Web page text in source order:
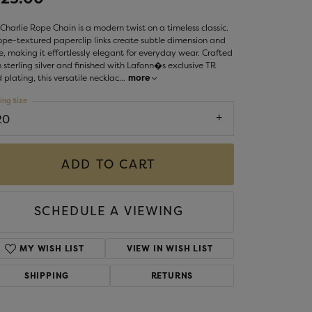
JEWELRY
SELLERS
ARRIVALS
Money Clips
Rope Chain is a modern twist on a timeless classic.
textured paperclip links create subtle dimension and
making it effortlessly elegant for everyday wear. Crafted
sterling silver and finished with Lafonn�s exclusive TR
plating, this versatile necklac... more
Size
ADD TO CART
SCHEDULE A VIEWING
MY WISH LIST VIEW IN WISH LIST
SHIPPING RETURNS